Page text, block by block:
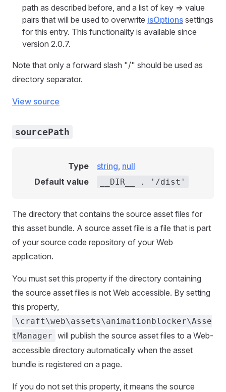
path as described before, and a list of key => value
pairs that will be used to overwrite jsOptions settings
for this entry. This functionality is available since
version 2.0.7.
Note that only a forward slash "/" should be used as
directory separator.
View source
sourcePath
Type string, null
Default value
__DIR__ . '/dist'
The directory that contains the source asset files for
this asset bundle. A source asset file is a file that is part
of your source code repository of your Web
application.
You must set this property if the directory containing
the source asset files is not Web accessible. By setting
this property,
\craft\web\assets\animationblocker\Asse
tManager will publish the source asset files to a Web-
accessible directory automatically when the asset
bundle is registered on a page.
If you do not set this property, it means the source